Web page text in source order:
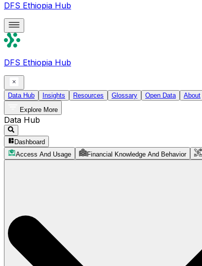
DFS Ethiopia Hub
DFS Ethiopia Hub
Data Hub Insights Resources Glossary Open Data
About
Explore More
Data Hub
Dashboard
Access And Usage
Financial Knowledge And Behavior